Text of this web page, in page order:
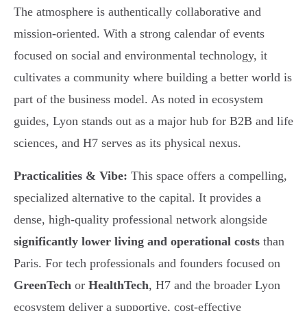
The atmosphere is authentically collaborative and
mission-oriented. With a strong calendar of events
focused on social and environmental technology, it
cultivates a community where building a better world is
part of the business model. As noted in ecosystem
guides, Lyon stands out as a major hub for B2B and life
sciences, and H7 serves as its physical nexus.
Practicalities & Vibe: This space offers a compelling,
specialized alternative to the capital. It provides a
dense, high-quality professional network alongside
significantly lower living and operational costs than
Paris. For tech professionals and founders focused on
GreenTech or HealthTech, H7 and the broader Lyon
ecosystem deliver a supportive, cost-effective